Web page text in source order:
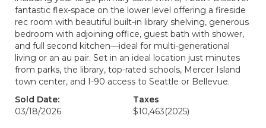
fantastic flex-space on the lower level offering a fireside
rec room with beautiful built-in library shelving, generous
bedroom with adjoining office, guest bath with shower,
and full second kitchen—ideal for multi-generational
living or an au pair. Set in an ideal location just minutes
from parks, the library, top-rated schools, Mercer Island
town center, and I-90 access to Seattle or Bellevue.
Sold Date:
03/18/2026
Taxes
$10,463(2025)